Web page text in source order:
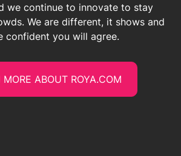
we continue to innovate to stay
We are different, it shows and
confident you will agree.
MORE ABOUT ROYA.COM